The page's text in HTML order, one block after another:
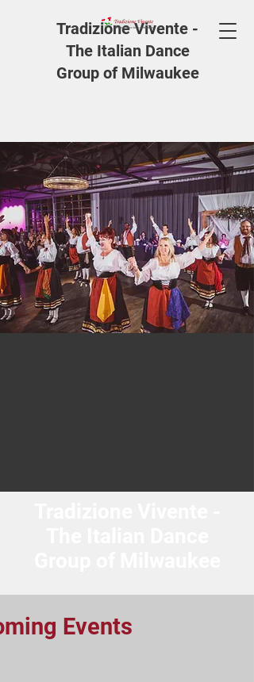
Tradizione Vivente -
The Italian Dance
Group of Milwaukee
Events